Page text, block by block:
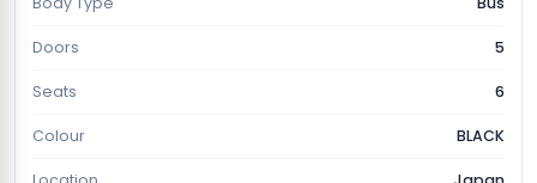
Doors 5
Seats 6
Colour BLACK